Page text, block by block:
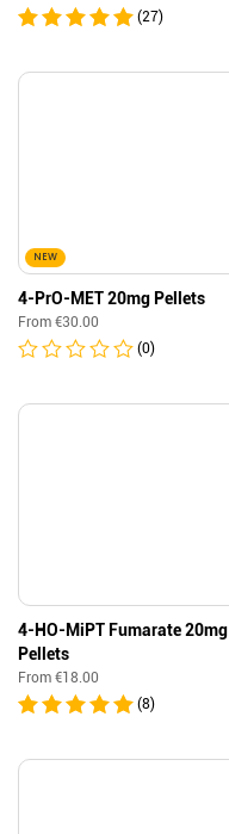
(27)
NEW
4-PrO-MET 20mg Pellets
From €30.00
(0)
4-HO-MiPT Fumarate 20mg
Pellets
From €18.00
(8)